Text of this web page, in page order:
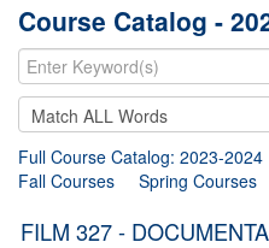
Course Catalog -
Full Course Catalog: 2023-2024
Fall Courses
Spring Courses
FILM 327 -